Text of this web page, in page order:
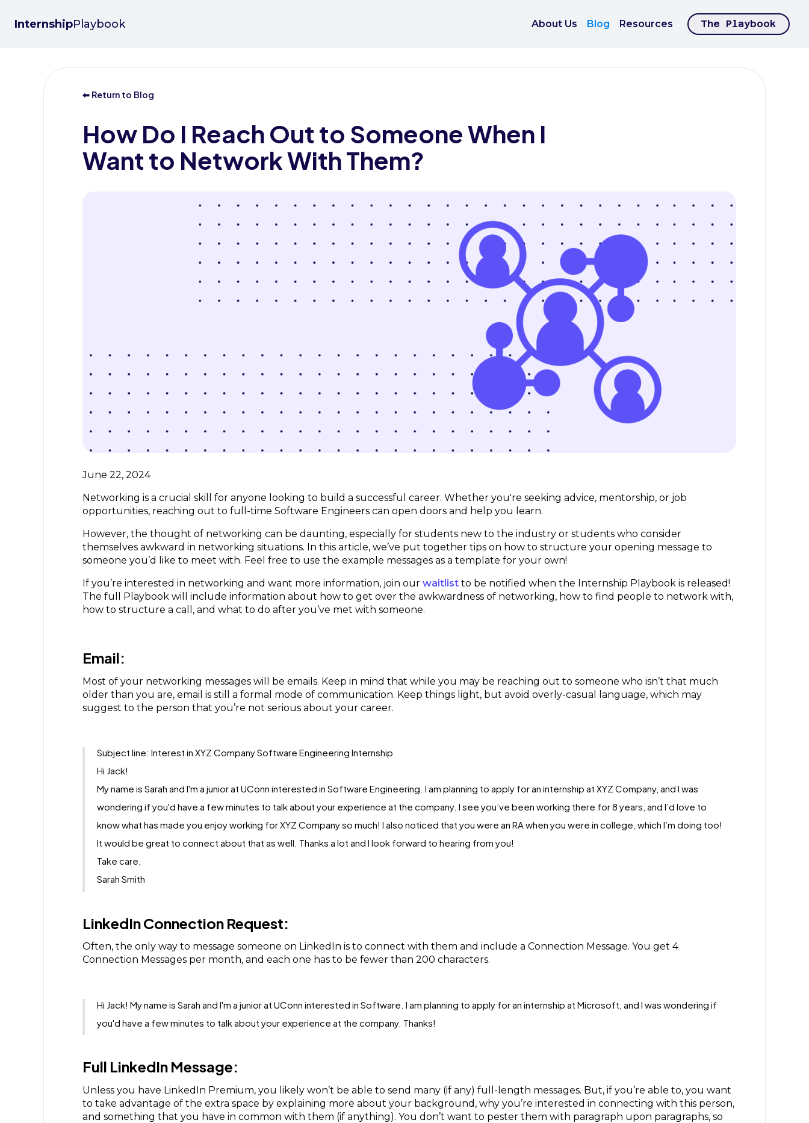
InternshipPlaybook About Us Blog Resources The Playbook
⬅ Return to Blog
How Do I Reach Out to Someone When I
Want to Network With Them?
June 22, 2024
Networking is a crucial skill for anyone looking to build a successful career. Whether you're seeking advice, mentorship, or job
opportunities, reaching out to full-time Software Engineers can open doors and help you learn.
However, the thought of networking can be daunting, especially for students new to the industry or students who consider
themselves awkward in networking situations. In this article, we’ve put together tips on how to structure your opening message to
someone you’d like to meet with. Feel free to use the example messages as a template for your own!
If you’re interested in networking and want more information, join our waitlist to be notified when the Internship Playbook is released!
The full Playbook will include information about how to get over the awkwardness of networking, how to find people to network with,
how to structure a call, and what to do after you’ve met with someone.
Email:
Most of your networking messages will be emails. Keep in mind that while you may be reaching out to someone who isn’t that much
older than you are, email is still a formal mode of communication. Keep things light, but avoid overly-casual language, which may
suggest to the person that you’re not serious about your career.
Subject line: Interest in XYZ Company Software Engineering Internship
Hi Jack!
My name is Sarah and I'm a junior at UConn interested in Software Engineering. I am planning to apply for an internship at XYZ Company, and I was
wondering if you'd have a few minutes to talk about your experience at the company. I see you’ve been working there for 8 years, and I’d love to
know what has made you enjoy working for XYZ Company so much! I also noticed that you were an RA when you were in college, which I’m doing too!
It would be great to connect about that as well. Thanks a lot and I look forward to hearing from you!
Take care,
Sarah Smith
LinkedIn Connection Request:
Often, the only way to message someone on LinkedIn is to connect with them and include a Connection Message. You get 4
Connection Messages per month, and each one has to be fewer than 200 characters.
Hi Jack! My name is Sarah and I'm a junior at UConn interested in Software. I am planning to apply for an internship at Microsoft, and I was wondering if
you'd have a few minutes to talk about your experience at the company. Thanks!
Full LinkedIn Message:
Unless you have LinkedIn Premium, you likely won’t be able to send many (if any) full-length messages. But, if you’re able to, you want
to take advantage of the extra space by explaining more about your background, why you’re interested in connecting with this person,
and something that you have in common with them (if anything). You don’t want to pester them with paragraph upon paragraphs, so